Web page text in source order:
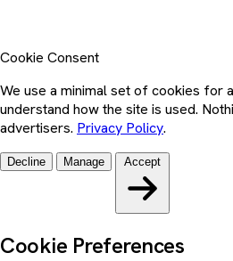
Cookie Consent
We use a minimal set of cookies for
understand how the site is used.
advertisers. Privacy Policy.
Decline Manage Accept
Cookie Preferences